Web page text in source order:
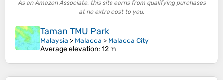
As an Amazon Associate, this site earns from qualifying purchases
at no extra cost to you.
Taman TMU Park
Malaysia > Malacca > Malacca City
Average elevation: 12 m